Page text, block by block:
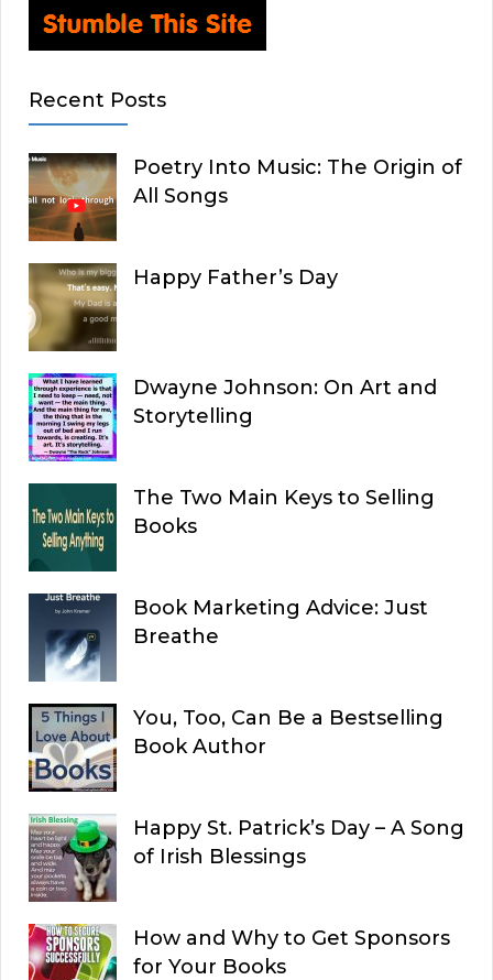
Recent Posts
Poetry Into Music: The Origin of
All Songs
Happy Father’s Day
Dwayne Johnson: On Art and
Storytelling
The Two Main Keys to Selling
Books
Book Marketing Advice: Just
Breathe
You, Too, Can Be a Bestselling
Book Author
Happy St. Patrick’s Day – A Song
of Irish Blessings
How and Why to Get Sponsors
for Your Books